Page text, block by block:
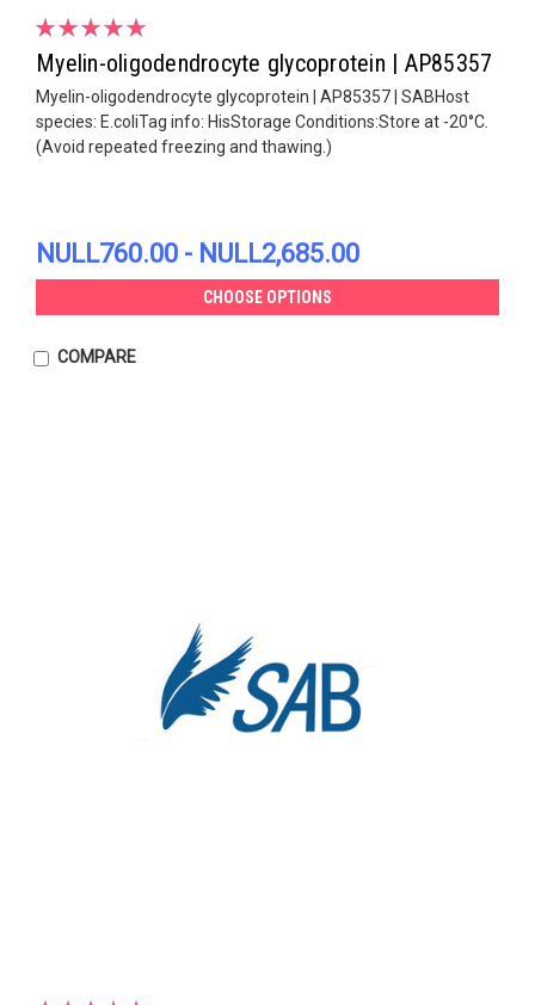
Myelin-oligodendrocyte glycoprotein | AP85357
Myelin-oligodendrocyte glycoprotein | AP85357 | SABHost
species: E.coliTag info: HisStorage Conditions:Store at -20°C.
(Avoid repeated freezing and thawing.)
NULL760.00 - NULL2,685.00
CHOOSE OPTIONS
COMPARE